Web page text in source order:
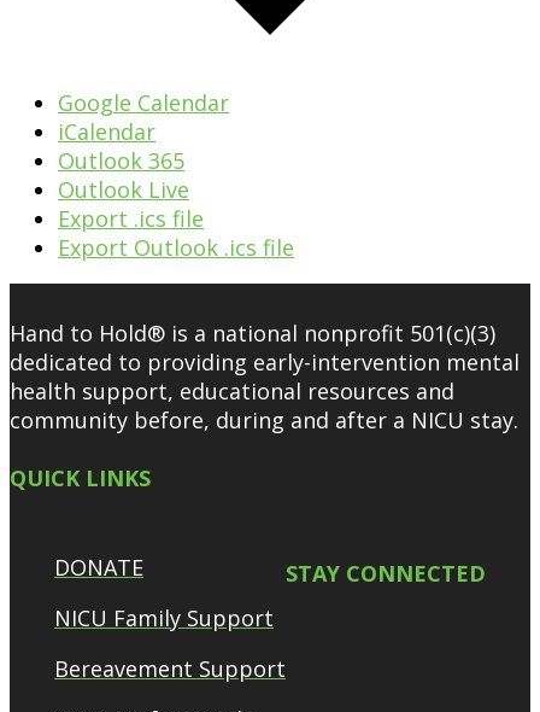
Google Calendar
iCalendar
Outlook 365
Outlook Live
Export .ics file
Export Outlook .ics file
Hand to Hold® is a national nonprofit 501(c)(3)
dedicated to providing early-intervention mental
health support, educational resources and
community before, during and after a NICU stay.
QUICK LINKS
DONATE
NICU Family Support
Bereavement Support
STAY CONNECTED